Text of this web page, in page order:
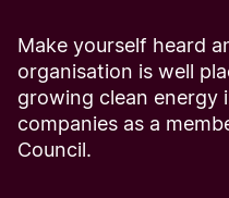
Make yourself heard
organisation is well
growing clean energy
companies as a
Council.